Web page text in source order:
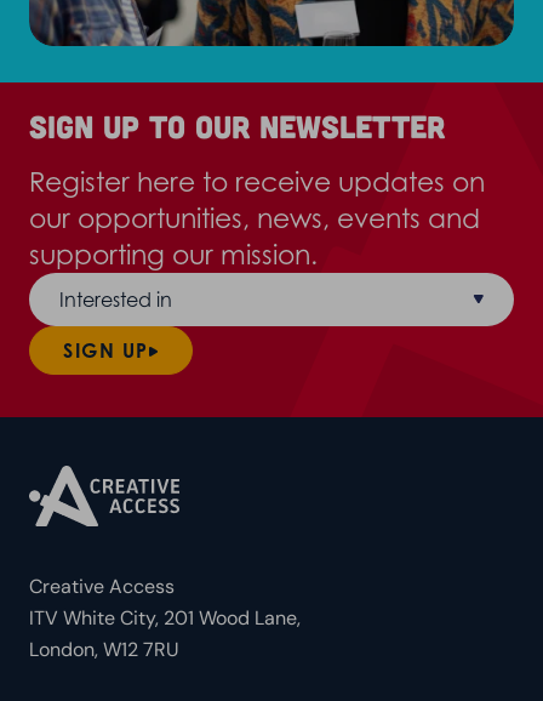
Sign up to our newsletter
Register here to receive updates on
our opportunities, news, events and
supporting our mission.
Interested in
SIGN UP
Creative Access
ITV White City, 201 Wood Lane,
London, W12 7RU